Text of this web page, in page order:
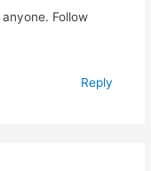
Follow
Reply